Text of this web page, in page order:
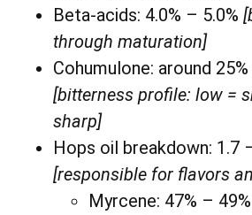
Beta-acids: 4.0% – 5.0%
through maturation]
Cohumulone: around
[bitterness profile: low =
sharp]
Hops oil breakdown: 1.7
[responsible for flavors
Myrcene: 47% – 49%